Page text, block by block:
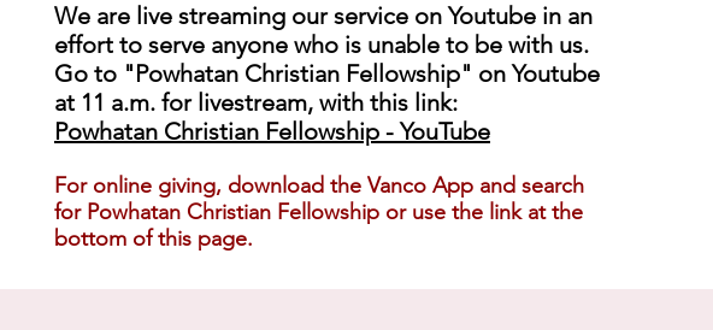
We are live streaming our service on Youtube in an
effort to serve anyone who is unable to be with us.
Go to "Powhatan Christian Fellowship" on Youtube
at 11 a.m. for livestream, with this link:
Powhatan Christian Fellowship - YouTube
For online giving, download the Vanco App and search
for Powhatan Christian Fellowship or use the link at the
bottom of this page.